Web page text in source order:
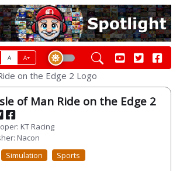
A A+
of Man Ride on the Edge 2
KT Racing
Nacon
Simulation Sports